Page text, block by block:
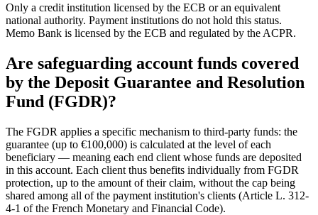
Only a credit institution licensed by the ECB or an equivalent
national authority. Payment institutions do not hold this status.
Memo Bank is licensed by the ECB and regulated by the ACPR.
Are safeguarding account funds covered
by the Deposit Guarantee and Resolution
Fund (FGDR)?
The FGDR applies a specific mechanism to third-party funds: the
guarantee (up to €100,000) is calculated at the level of each
beneficiary — meaning each end client whose funds are deposited
in this account. Each client thus benefits individually from FGDR
protection, up to the amount of their claim, without the cap being
shared among all of the payment institution's clients (Article L. 312-
4-1 of the French Monetary and Financial Code).